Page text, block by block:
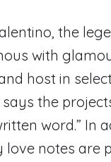
the
with
host in
the
word.” In
notes are